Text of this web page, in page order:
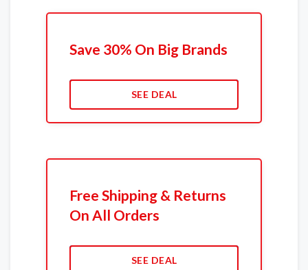
Save 30% On Big Brands
SEE DEAL
Free Shipping & Returns
On All Orders
SEE DEAL